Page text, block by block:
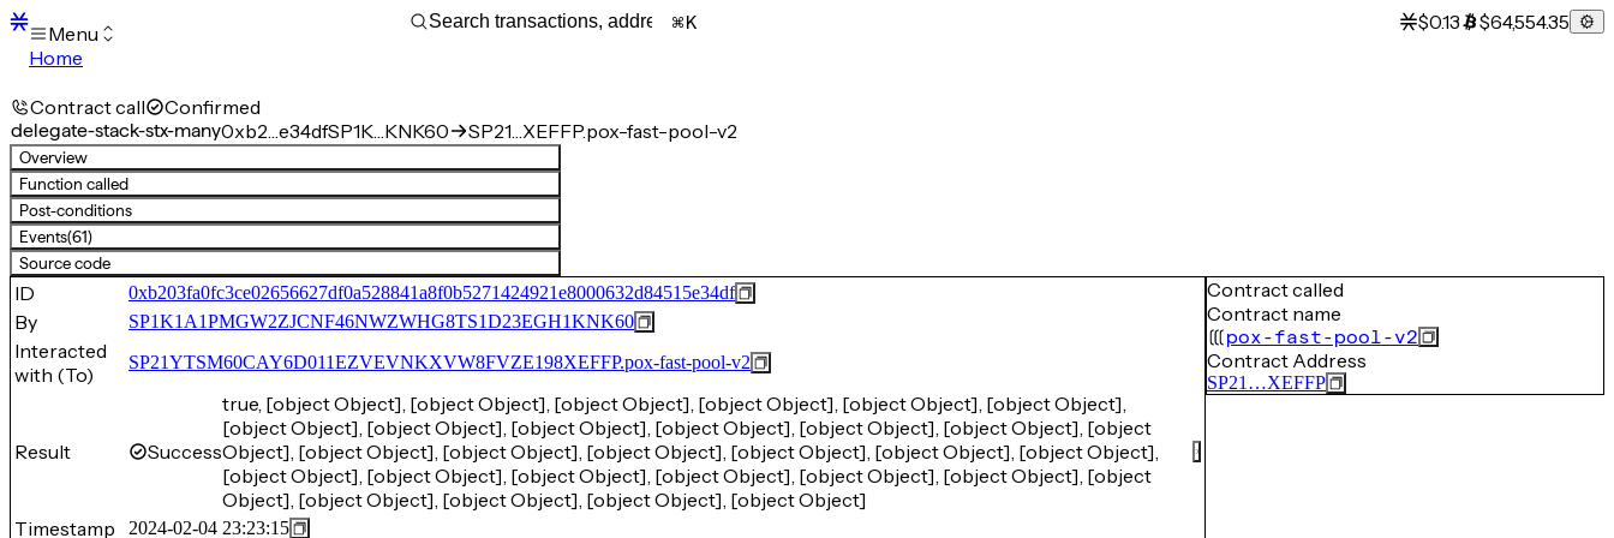
Menu
Home
Transactions
Mempool
sBTC
STX
Signers
Tokens
Sandbox
S
Support
K $0.13 $64,554.35
Contract call Confirmed
delegate-stack-stx-many0xb2…e34dfSP1K…KNK60 SP21…XEFFP.pox-fast-pool-v2
Overview
Function called
Post-conditions
Events(61)
Source code
ID 0xb203fa0fc3ce02656627df0a528841a8f0b5271424921e8000632d84515e34df
By SP1K1A1PMGW2ZJCNF46NWZWHG8TS1D23EGH1KNK60
Interacted
with (To)
SP21YTSM60CAY6D011EZVEVNKXVW8FVZE198XEFFP.pox-fast-pool-v2
Result Success
true, [object Object], [object Object], [object Object], [object Object], [object Object], [object Object],
[object Object], [object Object], [object Object], [object Object], [object Object], [object Object], [object
Object], [object Object], [object Object], [object Object], [object Object], [object Object], [object Object],
[object Object], [object Object], [object Object], [object Object], [object Object], [object Object], [object
Object], [object Object], [object Object], [object Object], [object Object]
Timestamp
2024-02-04 23:23:15
Contract called
Contract name
pox-fast-pool-v2
Contract Address
SP21…XEFFP